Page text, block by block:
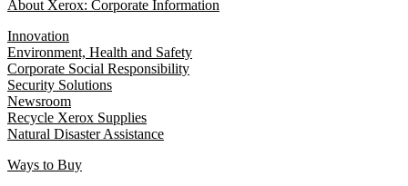
About Xerox: Corporate Information
Innovation
Environment, Health and Safety
Corporate Social Responsibility
Security Solutions
Newsroom
Recycle Xerox Supplies
Natural Disaster Assistance
Ways to Buy